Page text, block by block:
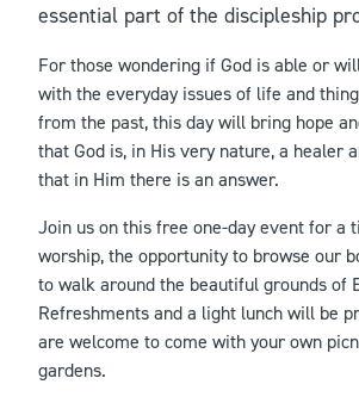
essential part of the discipleship
For those wondering if God is able or
with the everyday issues of life and
from the past, this day will bring hope
that God is, in His very nature, a healer
that in Him there is an answer.
Join us on this free one-day event for a
worship, the opportunity to browse our
to walk around the beautiful grounds of
Refreshments and a light lunch will be
are welcome to come with your own
gardens.